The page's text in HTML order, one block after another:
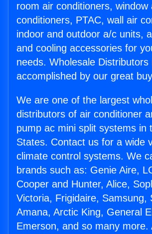
room air conditioners, window
conditioners, PTAC, wall air
indoor and outdoor a/c units,
and cooling accessories for
needs. Wholesale Distributors
accomplished by our great
We are one of the largest
distributors of air conditioner
pump ac mini split systems in
States. Contact us for a wide
climate control systems. We
brands such as: Genie Aire,
Cooper and Hunter, Alice,
Victoria, Frigidaire, Samsung,
Amana, Arctic King, General
Emerson, and so many more.